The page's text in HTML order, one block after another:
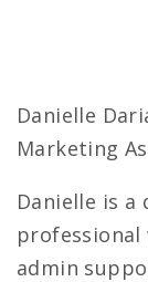
Danielle
Marketing
Danielle is
professional
admin